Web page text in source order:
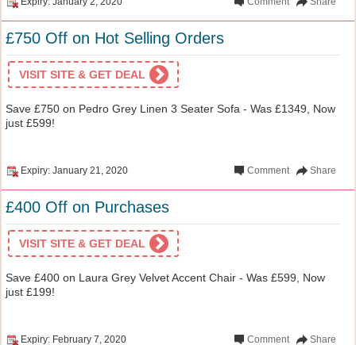
£750 Off on Hot Selling Orders
VISIT SITE & GET DEAL
Save £750 on Pedro Grey Linen 3 Seater Sofa - Was £1349, Now
just £599!
Expiry: January 21, 2020 Share
Comment
£400 Off on Purchases
VISIT SITE & GET DEAL
Save £400 on Laura Grey Velvet Accent Chair - Was £599, Now
just £199!
Expiry: February 7, 2020 Share
Comment